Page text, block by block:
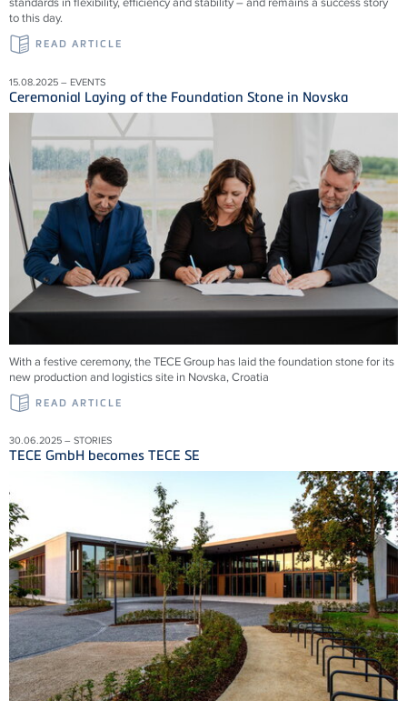
to this day.
READ ARTICLE
15.08.2025 – EVENTS
Ceremonial Laying of the Foundation Stone in Novska
With a festive ceremony, the TECE Group has laid the foundation stone for its
new production and logistics site in Novska, Croatia
READ ARTICLE
30.06.2025 – STORIES
TECE GmbH becomes TECE SE